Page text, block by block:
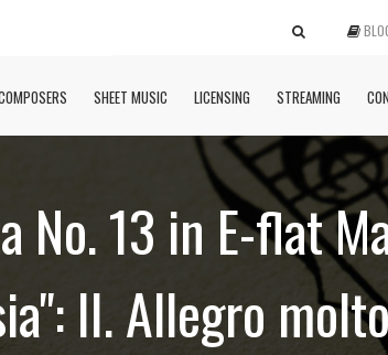
SHEET MUSIC LICENSING STREAMING
No. 13 in E-flat
II. Allegro